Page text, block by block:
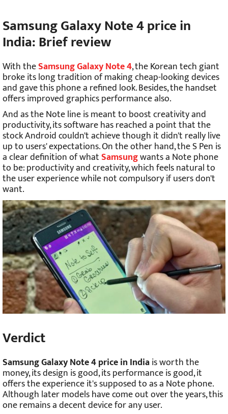
Samsung Galaxy Note 4 price in
India: Brief review
With theSamsung Galaxy Note 4, the Korean tech giant
broke its long tradition of making cheap-looking devices
and gave this phone a refined look. Besides, the handset
offers improved graphics performance also.
And as the Note line is meant to boost creativity and
productivity, its software has reached a point that the
stock Android couldn't achieve though it didn't really live
up to users' expectations. On the other hand, the S Pen is
a clear definition of whatSamsungwants a Note phone
to be: productivity and creativity, which feels natural to
the user experience while not compulsory if users don't
want.
Verdict
Samsung Galaxy Note 4 price in Indiais worth the
money, its design is good, its performance is good, it
offers the experience it's supposed to as a Note phone.
Although later models have come out over the years, this
one remains a decent device for any user.